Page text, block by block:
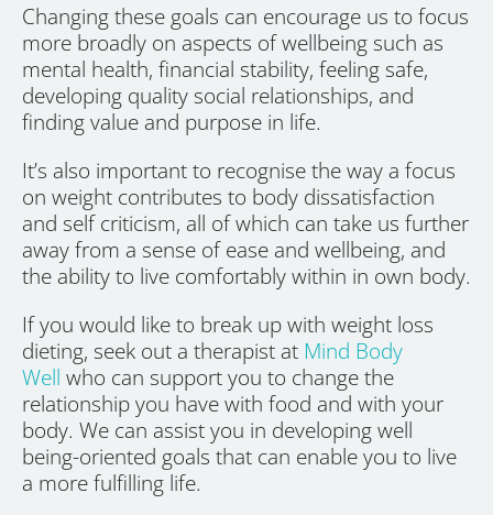
Changing these goals can encourage us to focus
more broadly on aspects of wellbeing such as
mental health, financial stability, feeling safe,
developing quality social relationships, and
finding value and purpose in life.
It’s also important to recognise the way a focus
on weight contributes to body dissatisfaction
and self criticism, all of which can take us further
away from a sense of ease and wellbeing, and
the ability to live comfortably within in own body.
If you would like to break up with weight loss
dieting, seek out a therapist at Mind Body
Well who can support you to change the
relationship you have with food and with your
body. We can assist you in developing well
being-oriented goals that can enable you to live
a more fulfilling life.